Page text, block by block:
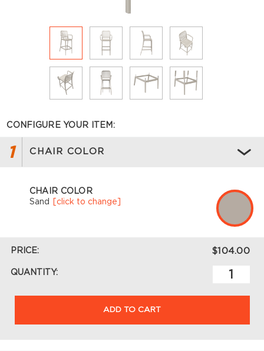
CONFIGURE YOUR ITEM:
1 CHAIR COLOR
CHAIR COLOR
Sand
[click to change]
PRICE: $104.00
QUANTITY:
ADD TO CART